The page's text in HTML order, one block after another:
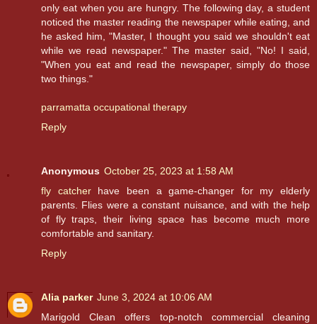
only eat when you are hungry. The following day, a student
noticed the master reading the newspaper while eating, and
he asked him, "Master, I thought you said we shouldn't eat
while we read newspaper." The master said, "No! I said,
"When you eat and read the newspaper, simply do those
two things."
parramatta occupational therapy
Reply
Anonymous October 25, 2023 at 1:58 AM
fly catcherhave been a game-changer for my elderly
parents. Flies were a constant nuisance, and with the help
of fly traps, their living space has become much more
comfortable and sanitary.
Reply
Alia parker June 3, 2024 at 10:06 AM
Marigold Clean offers top-notch commercial cleaning